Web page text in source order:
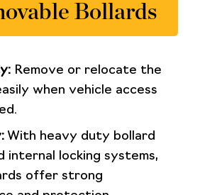
Bollards
Remove or relocate the
when vehicle access
With heavy duty bollard
internal locking systems,
offer strong